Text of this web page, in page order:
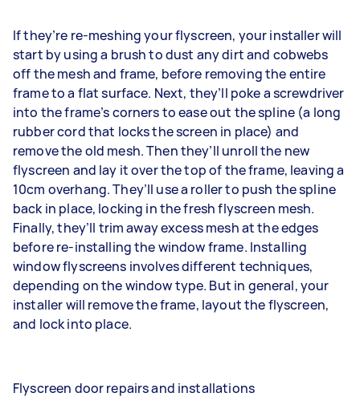
If they’re re-meshing your flyscreen, your installer will
start by using a brush to dust any dirt and cobwebs
off the mesh and frame, before removing the entire
frame to a flat surface. Next, they’ll poke a screwdriver
into the frame’s corners to ease out the spline (a long
rubber cord that locks the screen in place) and
remove the old mesh. Then they’ll unroll the new
flyscreen and lay it over the top of the frame, leaving a
10cm overhang. They’ll use a roller to push the spline
back in place, locking in the fresh flyscreen mesh.
Finally, they’ll trim away excess mesh at the edges
before re-installing the window frame. Installing
window flyscreens involves different techniques,
depending on the window type. But in general, your
installer will remove the frame, layout the flyscreen,
and lock into place.
Flyscreen door repairs and installations